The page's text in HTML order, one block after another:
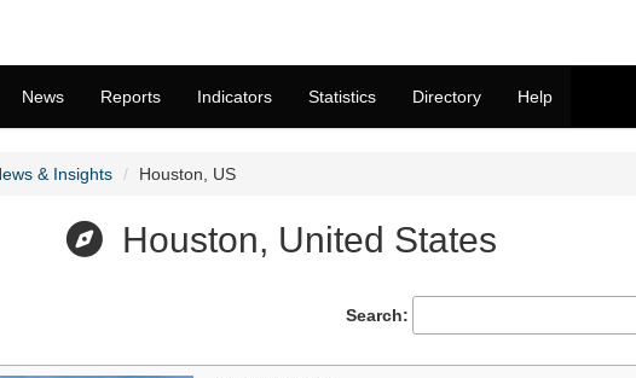
News Reports Indicators Statistics Directory Help
& Insights Houston, US
Houston, United States
Search: